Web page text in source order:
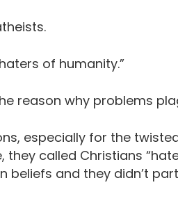
of humanity.”
reason why problems
especially for the
they called Christians
beliefs and they didn’t